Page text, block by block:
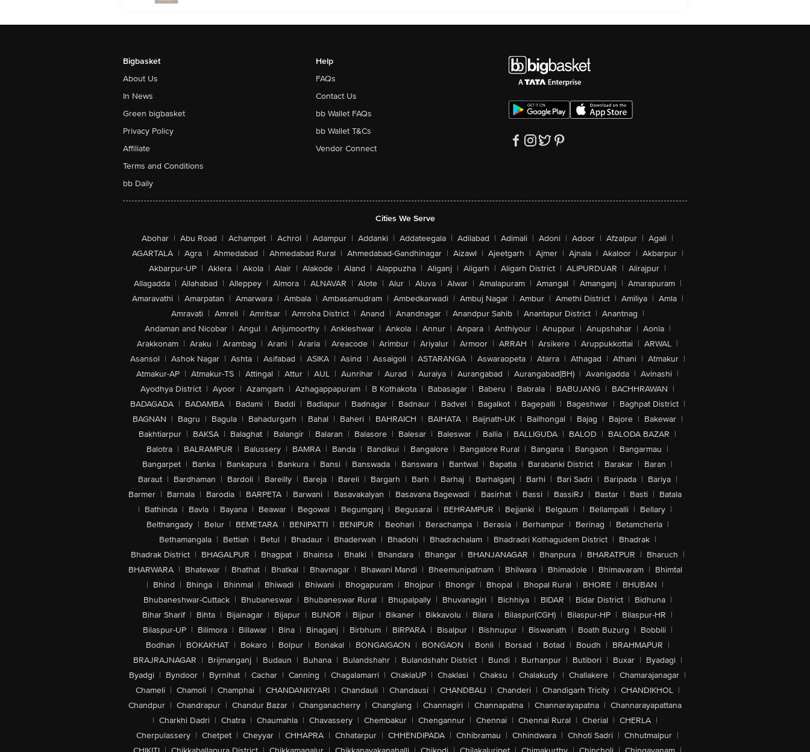
Bigbasket
About Us
In News
Green bigbasket
Privacy Policy
Affiliate
Terms and Conditions
bb Daily
Help
FAQs
Contact Us
bb Wallet FAQs
bb Wallet T&Cs
Vendor Connect
Cities We Serve
Abohar | Abu Road | Achampet | Achrol | Adampur | Addanki | Addateegala | Adilabad | Adimali | Adoni | Adoor | Afzalpur | Agali |
AGARTALA | Agra | Ahmedabad | Ahmedabad Rural | Ahmedabad-Gandhinagar | Aizawl | Ajeetgarh | Ajmer | Ajnala | Akaloor | Akbarpur |
Akbarpur-UP | Aklera | Akola | Alair | Alakode | Aland | Alappuzha | Aliganj | Aligarh | Aligarh District | ALIPURDUAR | Alirajpur |
Allagadda | Allahabad | Alleppey | Almora | ALNAVAR | Alote | Alur | Aluva | Alwar | Amalapuram | Amangal | Amanganj | Amarapuram |
Amaravathi | Amarpatan | Amarwara | Ambala | Ambasamudram | Ambedkarwadi | Ambuj Nagar | Ambur | Amethi District | Amiliya | Amla |
Amravati | Amreli | Amritsar | Amroha District | Anand | Anandnagar | Anandpur Sahib | Anantapur District | Anantnag |
Andaman and Nicobar | Angul | Anjumoorthy | Ankleshwar | Ankola | Annur | Anpara | Anthiyour | Anuppur | Anupshahar | Aonla |
Arakkonam | Araku | Arambag | Arani | Araria | Areacode | Arimbur | Ariyalur | Armoor | ARRAH | Arsikere | Aruppukkottai | ARWAL |
Asansol | Ashok Nagar | Ashta | Asifabad | ASIKA | Asind | Assaigoli | ASTARANGA | Aswaraopeta | Atarra | Athagad | Athani | Atmakur |
Atmakur-AP | Atmakur-TS | Attingal | Attur | AUL | Aunrihar | Aurad | Auraiya | Aurangabad | Aurangabad(BH) | Avanigadda | Avinashi |
Ayodhya District | Ayoor | Azamgarh | Azhagappapuram | B Kothakota | Babasagar | Baberu | Babrala | BABUJANG | BACHHRAWAN |
BADAGADA | BADAMBA | Badami | Baddi | Badlapur | Badnagar | Badnaur | Badvel | Bagalkot | Bagepalli | Bageshwar | Baghpat District |
BAGNAN | Bagru | Bagula | Bahadurgarh | Bahal | Baheri | BAHRAICH | BAIHATA | Baijnath-UK | Bailhongal | Bajag | Bajore | Bakewar |
Bakhtiarpur | BAKSA | Balaghat | Balangir | Balaran | Balasore | Balesar | Baleswar | Ballia | BALLIGUDA | BALOD | BALODA BAZAR |
Balotra | BALRAMPUR | Balussery | BAMRA | Banda | Bandikui | Bangalore | Bangalore Rural | Bangana | Bangaon | Bangarmau |
Bangarpet | Banka | Bankapura | Bankura | Bansi | Banswada | Banswara | Bantwal | Bapatla | Barabanki District | Barakar | Baran |
Baraut | Bardhaman | Bardoli | Bareilly | Bareja | Bareli | Bargarh | Barh | Barhaj | Barhalganj | Barhi | Bari Sadri | Baripada | Bariya |
Barmer | Barnala | Barodia | BARPETA | Barwani | Basavakalyan | Basavana Bagewadi | Basirhat | Bassi | BassiRJ | Bastar | Basti | Batala
| Bathinda | Bavla | Bayana | Beawar | Begowal | Begumganj | Begusarai | BEHRAMPUR | Bejjanki | Belgaum | Bellampalli | Bellary |
Belthangady | Belur | BEMETARA | BENIPATTI | BENIPUR | Beohari | Berachampa | Berasia | Berhampur | Berinag | Betamcherla |
Bethamangala | Bettiah | Betul | Bhadaur | Bhaderwah | Bhadohi | Bhadrachalam | Bhadradri Kothagudem District | Bhadrak |
Bhadrak District | BHAGALPUR | Bhagpat | Bhainsa | Bhalki | Bhandara | Bhangar | BHANJANAGAR | Bhanpura | BHARATPUR | Bharuch |
BHARWARA | Bhatewar | Bhathat | Bhatkal | Bhavnagar | Bhawani Mandi | Bheemunipatnam | Bhilwara | Bhimadole | Bhimavaram | Bhimtal
| Bhind | Bhinga | Bhinmal | Bhiwadi | Bhiwani | Bhogapuram | Bhojpur | Bhongir | Bhopal | Bhopal Rural | BHORE | BHUBAN |
Bhubaneshwar-Cuttack | Bhubaneswar | Bhubaneswar Rural | Bhupalpally | Bhuvanagiri | Bichhiya | BIDAR | Bidar District | Bidhuna |
Bihar Sharif | Bihta | Bijainagar | Bijapur | BIJNOR | Bijpur | Bikaner | Bikkavolu | Bilara | Bilaspur(CGH) | Bilaspur-HP | Bilaspur-HR |
Bilaspur-UP | Bilimora | Billawar | Bina | Binaganj | Birbhum | BIRPARA | Bisalpur | Bishnupur | Biswanath | Boath Buzurg | Bobbili |
Bodhan | BOKAKHAT | Bokaro | Bolpur | Bonakal | BONGAIGAON | BONGAON | Bonli | Borsad | Botad | Boudh | BRAHMAPUR |
BRAJRAJNAGAR | Brijmanganj | Budaun | Buhana | Bulandshahr | Bulandshahr District | Bundi | Burhanpur | Butibori | Buxar | Byadagi |
Byadgi | Byndoor | Byrnihat | Cachar | Canning | Chagalamarri | ChakiaUP | Chaklasi | Chaksu | Chalakudy | Challakere | Chamarajanagar |
Chameli | Chamoli | Champhai | CHANDANKIYARI | Chandauli | Chandausi | CHANDBALI | Chanderi | Chandigarh Tricity | CHANDIKHOL |
Chandpur | Chandrapur | Chandur Bazar | Changanacherry | Changlang | Channagiri | Channapatna | Channarayapatna | Channarayapattana
| Charkhi Dadri | Chatra | Chaumahla | Chavassery | Chembakur | Chengannur | Chennai | Chennai Rural | Cherial | CHERLA |
Cherpulassery | Chetpet | Cheyyar | CHHAPRA | Chhatarpur | CHHENDIPADA | Chhibramau | Chhindwara | Chhoti Sadri | Chhutmalpur |